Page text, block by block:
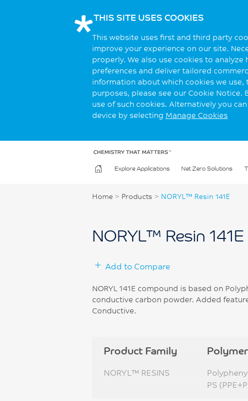
THIS SITE USES COOKIES
This website uses first and third party
improve your experience on our site.
properly. We also use cookies to
preferences and deliver tailored
information about which cookies we use,
purposes, please see our Cookie Notice.
use of such cookies. Alternatively you
device by selecting Manage Cookies
Explore Applications Net Zero Solutions
Home > Products > NORYL™ Resin 141E
NORYL™ Resin 141E
Add to Compare
NORYL 141E compound is based on
conductive carbon powder. Added
Conductive.
Product Family
NORYL™ RESINS
PS